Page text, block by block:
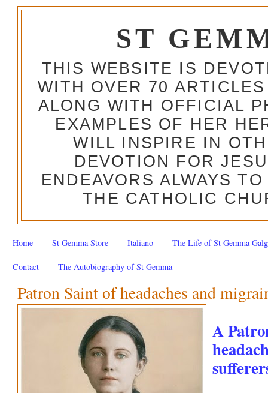
ST
THIS WEBSITE IS
WITH OVER 70
ALONG WITH OFFICIAL
EXAMPLES OF HER
WILL INSPIRE IN
DEVOTION FOR
ENDEAVORS ALWAYS
THE CATHOLIC
Home St Gemma Store Italiano The Life of St Gemma
Contact The Autobiography of St Gemma
Patron Saint of headaches and
A